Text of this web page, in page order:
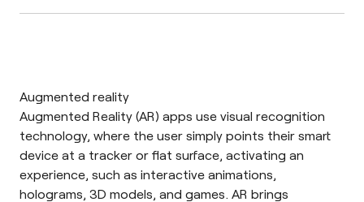
Augmented reality
Augmented Reality (AR) apps use visual recognition
technology, where the user simply points their smart
device at a tracker or flat surface, activating an
experience, such as interactive animations,
holograms, 3D models, and games. AR brings